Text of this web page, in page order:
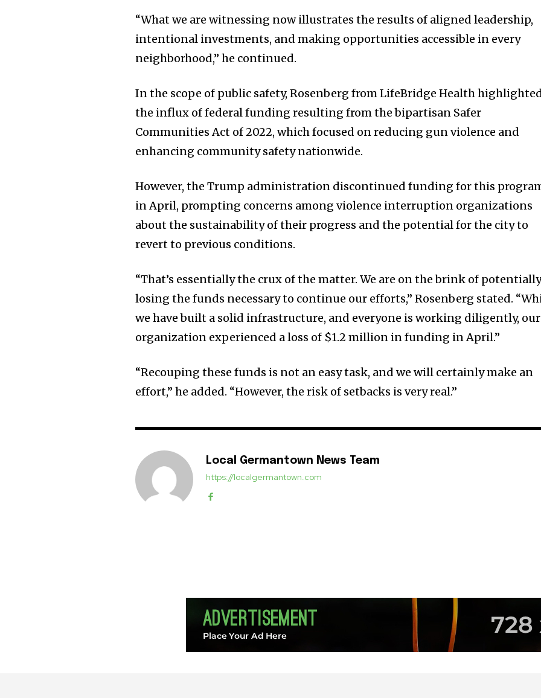
“What we are witnessing now illustrates the results of aligned leadership,
intentional investments, and making opportunities accessible in every
neighborhood,” he continued.
In the scope of public safety, Rosenberg from LifeBridge Health
the influx of federal funding resulting from the bipartisan Safer
Communities Act of 2022, which focused on reducing gun violence and
enhancing community safety nationwide.
However, the Trump administration discontinued funding for this
in April, prompting concerns among violence interruption organizations
about the sustainability of their progress and the potential for the city to
revert to previous conditions.
“That’s essentially the crux of the matter. We are on the brink of
losing the funds necessary to continue our efforts,” Rosenberg stated.
we have built a solid infrastructure, and everyone is working diligently, our
organization experienced a loss of $1.2 million in funding in April.”
“Recouping these funds is not an easy task, and we will certainly make an
effort,” he added. “However, the risk of setbacks is very real.”
Local Germantown News Team
https://localgermantown.com